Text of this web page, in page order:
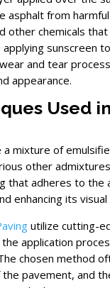
asphalt from harmful
other chemicals that
sunscreen
and tear
appearance.
Used in
a mixture of
other
that adheres to the
enhancing its visual
utilize cutting-
application
chosen method
pavement, and